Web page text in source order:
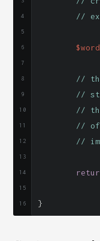
//
//
//
//
// of
//
}